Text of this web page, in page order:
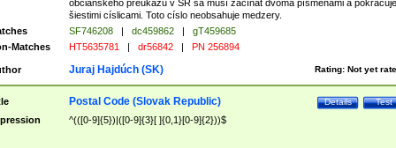
obcianskeho preukazu v SR sa musí zacínat dvoma písmenami a pokracuje
šiestimi císlicami. Toto císlo neobsahuje medzery.
SF746208 | dc459862 |
gT459685
Matches
HT5635781 | dr56842 | PN 256894
Rating: Not yet
Juraj Hajdúch (SK)
Test
Details
Postal Code (Slovak Republic)
^(([0-9]{5})|([0-9]{3}[ ]{0,1}[0-9]{2}))$